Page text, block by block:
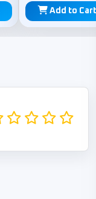
Add to Cart